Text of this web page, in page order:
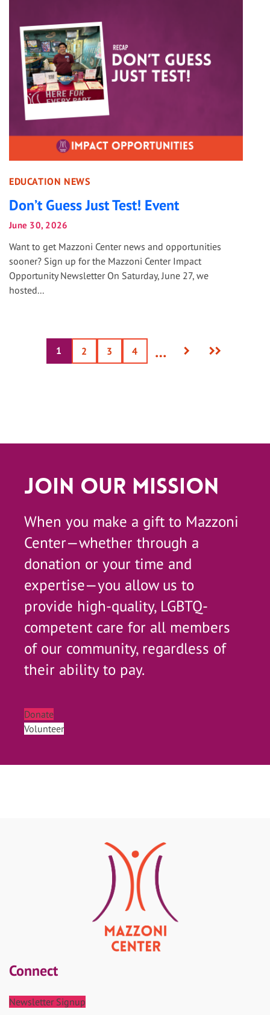
EDUCATION NEWS
Don’t Guess Just Test! Event
June 30, 2026
Want to get Mazzoni Center news and opportunities
sooner? Sign up for the Mazzoni Center Impact
Opportunity Newsletter On Saturday, June 27, we
hosted...
Current
page
1 Page
2 Page
3 Page
4 …
Next
Last
Join Our Mission
When you make a gift to Mazzoni
Center—whether through a
donation or your time and
expertise—you allow us to
provide high-quality, LGBTQ-
competent care for all members
of our community, regardless of
their ability to pay.
Donate
Volunteer
Connect
Newsletter Signup